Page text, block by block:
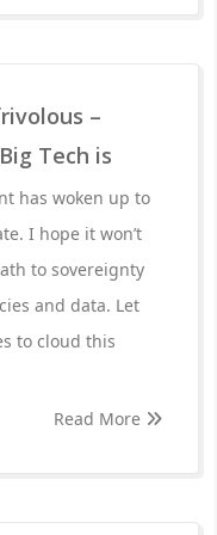
–
Tech is
has woken up to
I hope it won’t
to sovereignty
and data. Let
to cloud this
Read More